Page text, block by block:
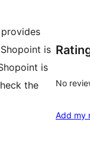
is
is
the
No
Add my